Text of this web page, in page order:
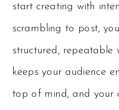
start creating with
scrambling to post,
structured, repeatable
keeps your audience
top of mind, and your